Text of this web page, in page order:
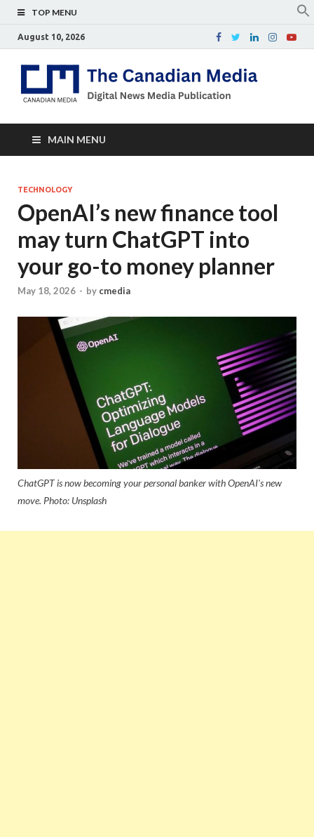
TOP MENU
August 10, 2026
MAIN MENU
TECHNOLOGY
OpenAI’s new finance tool
may turn ChatGPT into
your go-to money planner
May 18, 2026 - by cmedia
ChatGPT is now becoming your personal banker with OpenAI's new
move. Photo: Unsplash